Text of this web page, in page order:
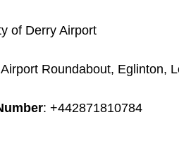
of Derry Airport
Roundabout, Eglinton,
: +442871810784